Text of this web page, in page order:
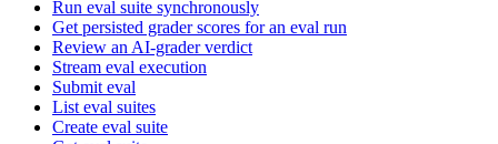
Run eval suite synchronously
Get persisted grader scores for an eval run
Review an AI-grader verdict
Stream eval execution
Submit eval
List eval suites
Create eval suite